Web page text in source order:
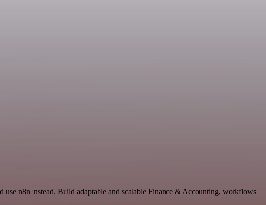
n8n instead. Build adaptable and scalable Finance & Accounting, workflows